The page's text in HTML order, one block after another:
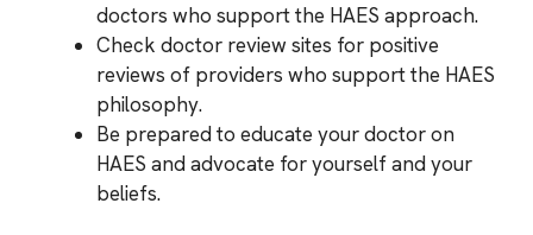
doctors who support the HAES approach.
Check doctor review sites for positive
reviews of providers who support the HAES
philosophy.
Be prepared to educate your doctor on
HAES and advocate for yourself and your
beliefs.